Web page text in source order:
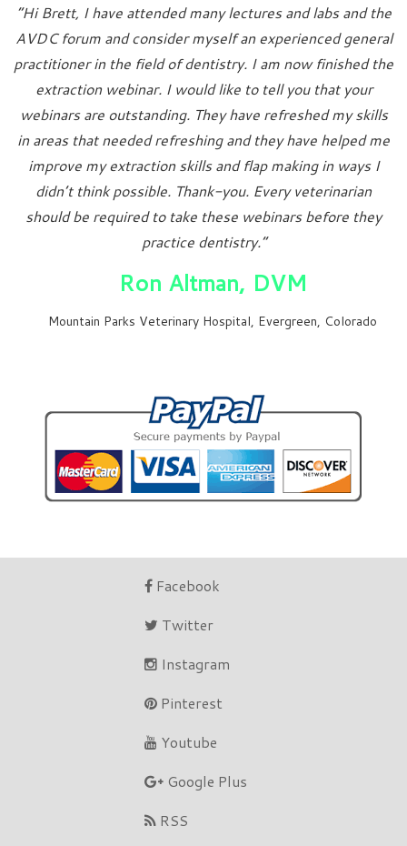
“Hi Brett, I have attended many lectures and labs and the
AVDC forum and consider myself an experienced general
practitioner in the field of dentistry. I am now finished the
extraction webinar. I would like to tell you that your
webinars are outstanding. They have refreshed my skills
in areas that needed refreshing and they have helped me
improve my extraction skills and flap making in ways I
didn’t think possible. Thank-you. Every veterinarian
should be required to take these webinars before they
practice dentistry.”
Ron Altman, DVM
Mountain Parks Veterinary Hospital, Evergreen, Colorado
Facebook
Twitter
Instagram
Pinterest
Youtube
Google Plus
RSS